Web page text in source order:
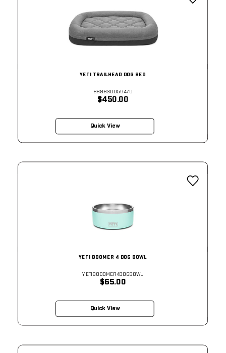
YETI TRAILHEAD DOG BED
888830059470
$450.00
Quick View
YETI BOOMER 4 DOG BOWL
YETIBOOOMER4DOGBOWL
$65.00
Quick View